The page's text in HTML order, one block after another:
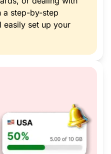
a step-by-step
easily set up your